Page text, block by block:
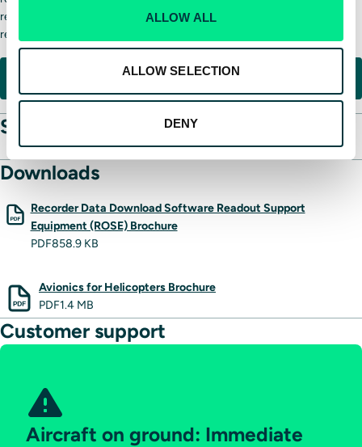
ALLOW ALL
ALLOW SELECTION
DENY
reliable, sustainable solution for operators seeking dependable
recording capability over decades of service.
REQUEST INFORMATION
Specifications
Downloads
Recorder Data Download Software Readout Support
Equipment (ROSE) Brochure
PDF858.9 KB
Avionics for Helicopters Brochure
PDF1.4 MB
Customer support
Aircraft on ground: Immediate